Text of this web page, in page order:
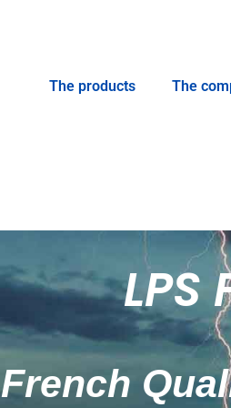
The products The
LPS
French